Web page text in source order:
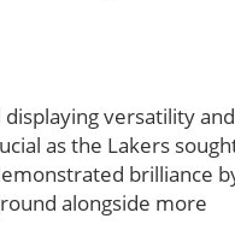
versatility and
as the Lakers
brilliance
alongside more